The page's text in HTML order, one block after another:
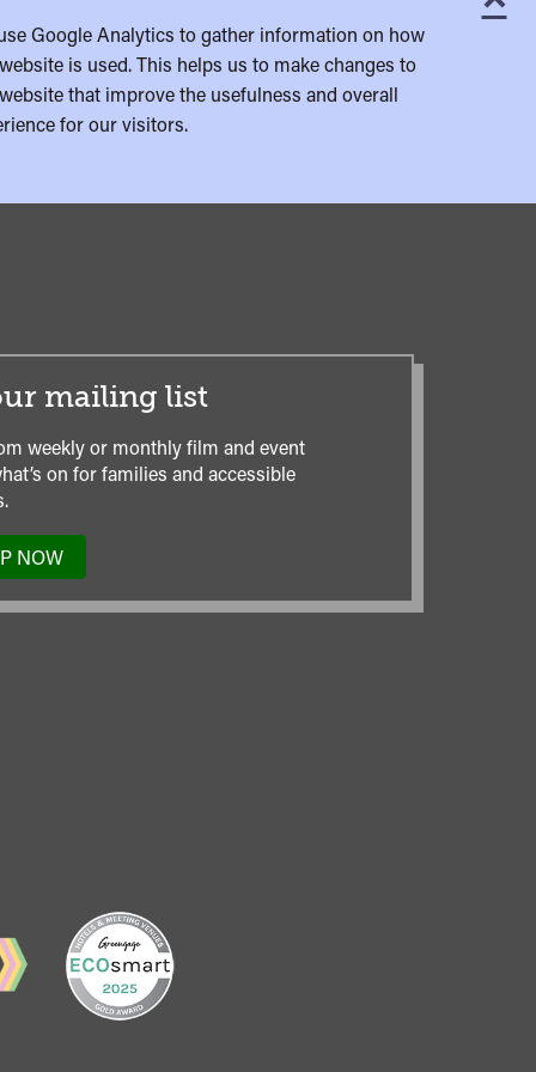
Google Analytics to gather information on how
is used. This helps us to make changes to
that improve the usefulness and overall
for our visitors.
mailing list
weekly or monthly film and event
on for families and accessible
NOW